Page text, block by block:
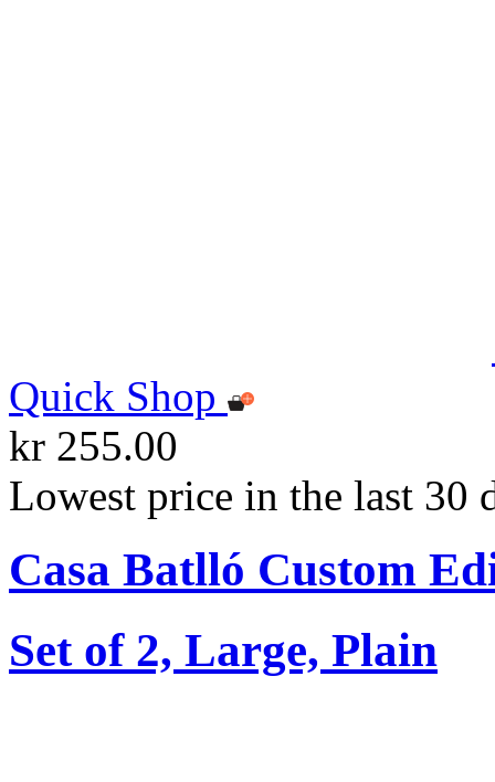
Quick Shop
kr 255.00
Lowest price in the last 30
Casa Batlló Custom
Set of 2, Large, Plain